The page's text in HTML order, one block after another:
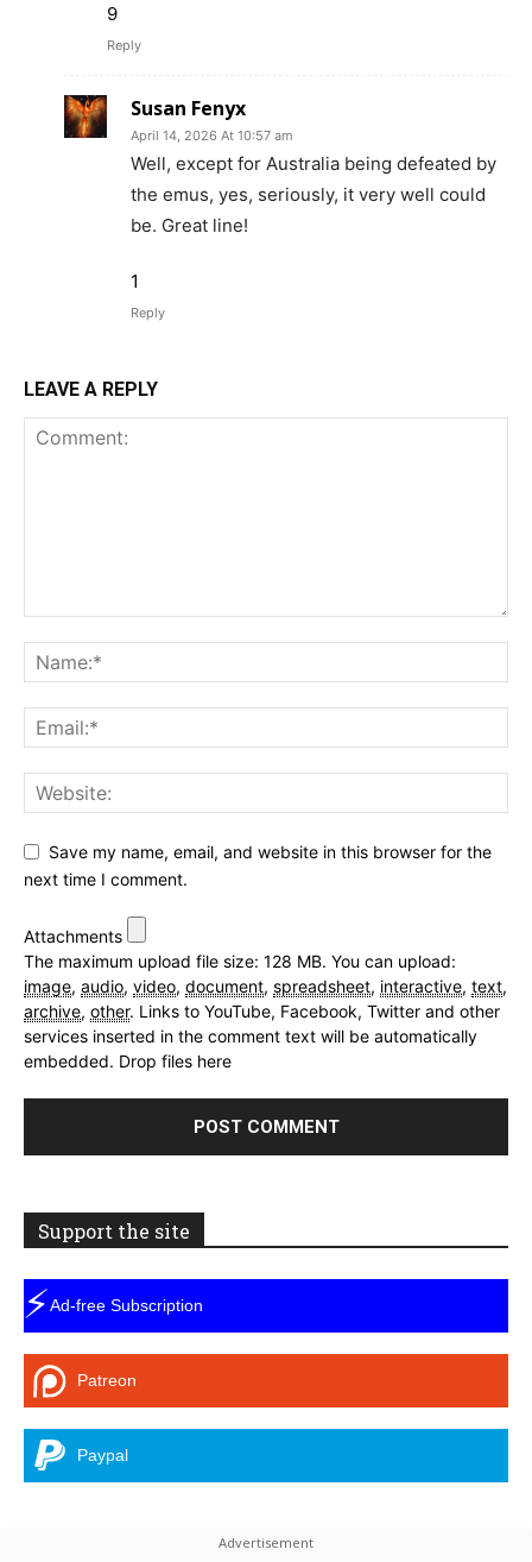
9
Reply
Susan Fenyx
April 14, 2026 At 10:57 am
Well, except for Australia being defeated by
the emus, yes, seriously, it very well could
be. Great line!
1
Reply
LEAVE A REPLY
Save my name, email, and website in this browser for the
next time I comment.
Attachments
The maximum upload file size: 128 MB. You can upload:
image, audio, video, document, spreadsheet, interactive, text,
archive, other. Links to YouTube, Facebook, Twitter and other
services inserted in the comment text will be automatically
embedded. Drop files here
Support the site
⚡Ad-free Subscription
Patreon
Paypal